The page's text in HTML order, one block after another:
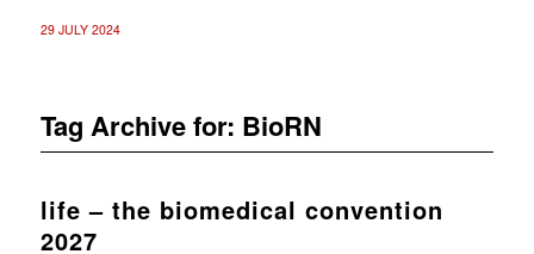
29 JULY 2024
Tag Archive for: BioRN
life – the biomedical convention
2027